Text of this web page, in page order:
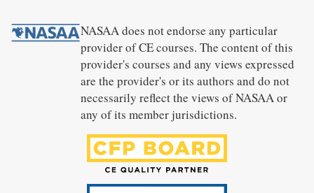
NASAA does not endorse any particular
provider of CE courses. The content of this
provider's courses and any views expressed
are the provider's or its authors and do not
necessarily reflect the views of NASAA or
any of its member jurisdictions.